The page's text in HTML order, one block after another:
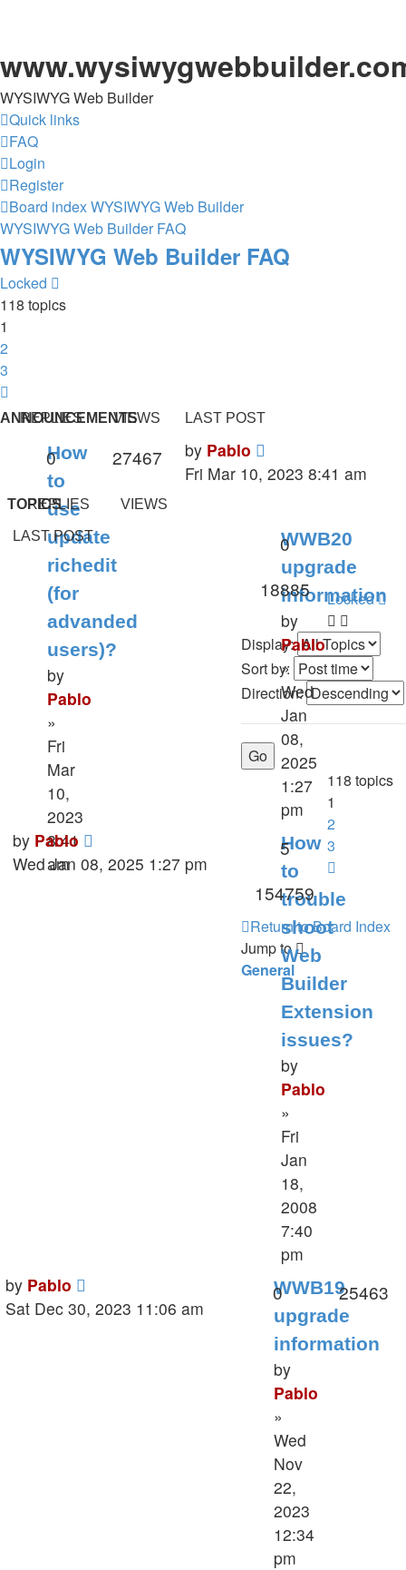
WYSIWYG Web Builder
Quick links
FAQ
Login
Register
Board indexWYSIWYG Web Builder
WYSIWYG Web Builder FAQ
WYSIWYG Web Builder FAQ
Locked
118 topics
1
2
3
ANNOUNCEMENTS
REPLIES VIEWS LAST POST
How
to
use
update
richedit
(for
advanded
users)?
by
Pablo
»
Fri
Mar
10,
2023
8:41
am
0Replies27467Views
Last
post
by Pablo
Fri Mar 10, 2023 8:41 am
TOPICS
REPLIES VIEWS
LAST POST
WWB20
upgrade
information
by
Pablo
»
Wed
Jan
08,
2025
1:27
pm
0Replies
18885Views
Last
post
by Pablo
Wed Jan 08, 2025 1:27 pm
How
to
trouble
shoot
Web
Builder
Extension
issues?
by
Pablo
»
Fri
Jan
18,
2008
7:40
pm
5Replies
154759Views
Last
post
by Pablo
Sat Dec 30, 2023 11:06 am
WWB19
upgrade
information
by
Pablo
»
Wed
Nov
22,
2023
12:34
pm
0Replies25463
Locked
Display:
Sort by:
Direction:
118 topics
1
2
3
Return to Board Index
Jump to
General